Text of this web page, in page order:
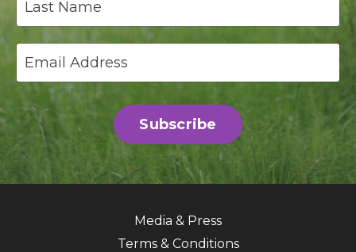
Subscribe
Media & Press
Terms & Conditions